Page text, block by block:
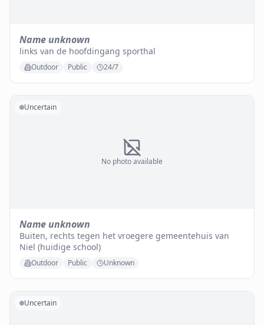
Name unknown
links van de hoofdingang sporthal
Outdoor Public 24/7
No photo available
Uncertain
Name unknown
Buiten, rechts tegen het vroegere gemeentehuis van
Niel (huidige school)
Outdoor Public Unknown
Uncertain